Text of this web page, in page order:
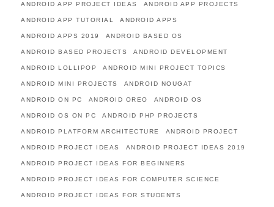
ANDROID APP PROJECT IDEAS ANDROID APP PROJECTS
ANDROID APP TUTORIAL ANDROID APPS
ANDROID APPS 2019 ANDROID BASED OS
ANDROID BASED PROJECTS ANDROID DEVELOPMENT
ANDROID LOLLIPOP ANDROID MINI PROJECT TOPICS
ANDROID MINI PROJECTS ANDROID NOUGAT
ANDROID ON PC ANDROID OREO ANDROID OS
ANDROID OS ON PC ANDROID PHP PROJECTS
ANDROID PLATFORM ARCHITECTURE ANDROID PROJECT
ANDROID PROJECT IDEAS ANDROID PROJECT IDEAS 2019
ANDROID PROJECT IDEAS FOR BEGINNERS
ANDROID PROJECT IDEAS FOR COMPUTER SCIENCE
ANDROID PROJECT IDEAS FOR STUDENTS